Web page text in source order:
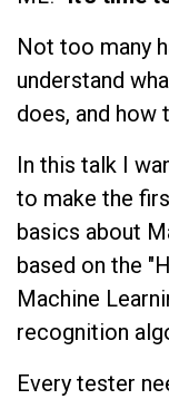
Not too many
understand
does, and
In this talk I
to make the
basics about
based on the
Machine
recognition
Every tester